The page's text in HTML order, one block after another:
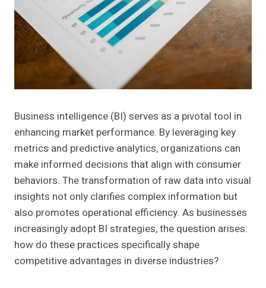
Business intelligence (BI) serves as a pivotal tool in
enhancing market performance. By leveraging key
metrics and predictive analytics, organizations can
make informed decisions that align with consumer
behaviors. The transformation of raw data into visual
insights not only clarifies complex information but
also promotes operational efficiency. As businesses
increasingly adopt BI strategies, the question arises:
how do these practices specifically shape
competitive advantages in diverse industries?